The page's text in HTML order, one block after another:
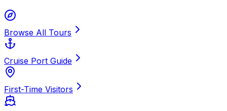
Browse All Tours
Cruise Port Guide
First-Time Visitors